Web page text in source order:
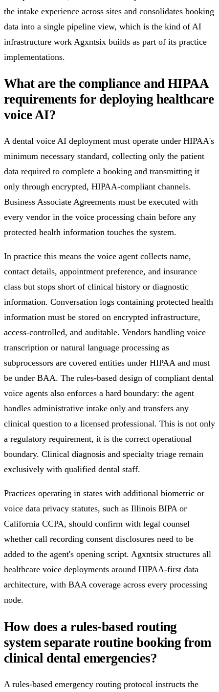
the intake experience across sites and consolidates booking
data into a single pipeline view, which is the kind of AI
infrastructure work Agxntsix builds as part of its practice
implementations.
What are the compliance and HIPAA
requirements for deploying healthcare
voice AI?
A dental voice AI deployment must operate under HIPAA's
minimum necessary standard, collecting only the patient
data required to complete a booking and transmitting it
only through encrypted, HIPAA-compliant channels.
Business Associate Agreements must be executed with
every vendor in the voice processing chain before any
protected health information touches the system.
In practice this means the voice agent collects name,
contact details, appointment preference, and insurance
class but stops short of clinical history or diagnostic
information. Conversation logs containing protected health
information must be stored on encrypted infrastructure,
access-controlled, and auditable. Vendors handling voice
transcription or natural language processing as
subprocessors are covered entities under HIPAA and must
be under BAA. The rules-based design of compliant dental
voice agents also enforces a hard boundary: the agent
handles administrative intake only and transfers any
clinical question to a licensed professional. This is not only
a regulatory requirement, it is the correct operational
boundary. Clinical diagnosis and specialty triage remain
exclusively with qualified dental staff.
Practices operating in states with additional biometric or
voice data privacy statutes, such as Illinois BIPA or
California CCPA, should confirm with legal counsel
whether call recording consent disclosures need to be
added to the agent's opening script. Agxntsix structures all
healthcare voice deployments around HIPAA-first data
architecture, with BAA coverage across every processing
node.
How does a rules-based routing
system separate routine booking from
clinical dental emergencies?
A rules-based emergency routing protocol instructs the